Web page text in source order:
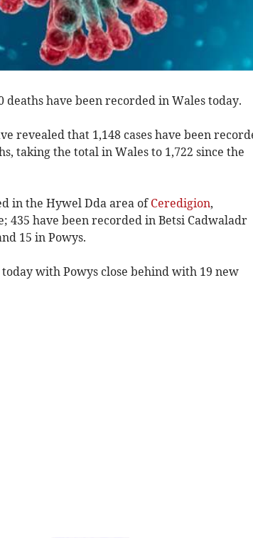
deaths have been recorded in Wales today.
revealed that 1,148 cases have been
taking the total in Wales to 1,722 since the
in the Hywel Dda area of Ceredigion,
435 have been recorded in Betsi Cadwaladr
15 in Powys.
with Powys close behind with 19 new